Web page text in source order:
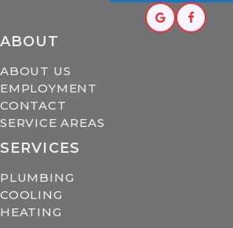
ABOUT
ABOUT US
EMPLOYMENT
CONTACT
SERVICE AREAS
SERVICES
PLUMBING
COOLING
HEATING